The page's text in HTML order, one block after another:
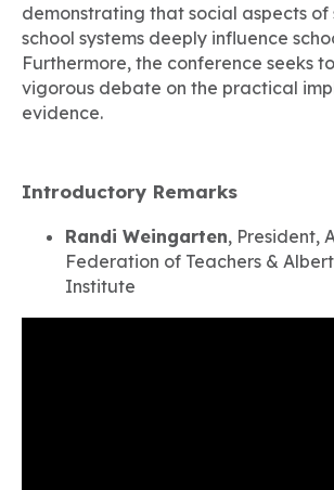
demonstrating that social aspects of
school systems deeply influence
Furthermore, the conference seeks
vigorous debate on the practical
evidence.
Introductory Remarks
Randi Weingarten, President,
Federation of Teachers &
Institute